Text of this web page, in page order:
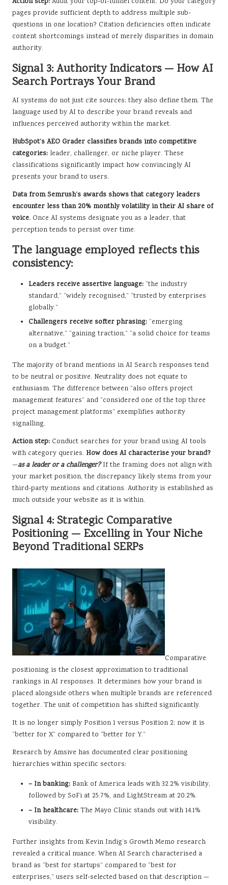
pages provide sufficient depth to address multiple sub-
questions in one location? Citation deficiencies often indicate
content shortcomings instead of merely disparities in domain
authority.
Signal 3: Authority Indicators — How AI
Search Portrays Your Brand
AI systems do not just cite sources; they also define them. The
language used by AI to describe your brand reveals and
influences perceived authority within the market.
HubSpot’s AEO Grader classifies brands into competitive
categories: leader, challenger, or niche player. These
classifications significantly impact how convincingly AI
presents your brand to users.
Data from Semrush’s awards shows that category leaders
encounter less than 20% monthly volatility in their AI share of
voice. Once AI systems designate you as a leader, that
perception tends to persist over time.
The language employed reflects this
consistency:
Leaders receive assertive language: “the industry
standard,” “widely recognised,” “trusted by enterprises
globally.”
Challengers receive softer phrasing: “emerging
alternative,” “gaining traction,” “a solid choice for teams
on a budget.”
The majority of brand mentions in AI Search responses tend
to be neutral or positive. Neutrality does not equate to
enthusiasm. The difference between “also offers project
management features” and “considered one of the top three
project management platforms” exemplifies authority
signalling.
Action step: Conduct searches for your brand using AI tools
with category queries. How does AI characterise your brand?
—as a leader or a challenger?If the framing does not align with
your market position, the discrepancy likely stems from your
third-party mentions and citations. Authority is established as
much outside your website as it is within.
Signal 4: Strategic Comparative
Positioning — Excelling in Your Niche
Beyond Traditional SERPs
Comparative
positioning is the closest approximation to traditional
rankings in AI responses. It determines how your brand is
placed alongside others when multiple brands are referenced
together. The unit of competition has shifted significantly.
It is no longer simply Position 1 versus Position 2; now it is
“better for X” compared to “better for Y.”
Research by Amsive has documented clear positioning
hierarchies within specific sectors:
– In banking: Bank of America leads with 32.2% visibility,
followed by SoFi at 25.7%, and LightStream at 20.2%.
– In healthcare: The Mayo Clinic stands out with 14.1%
visibility.
Further insights from Kevin Indig’s Growth Memo research
revealed a critical nuance. When AI Search characterised a
brand as “best for startups” compared to “best for
enterprises,” users self-selected based on that description —